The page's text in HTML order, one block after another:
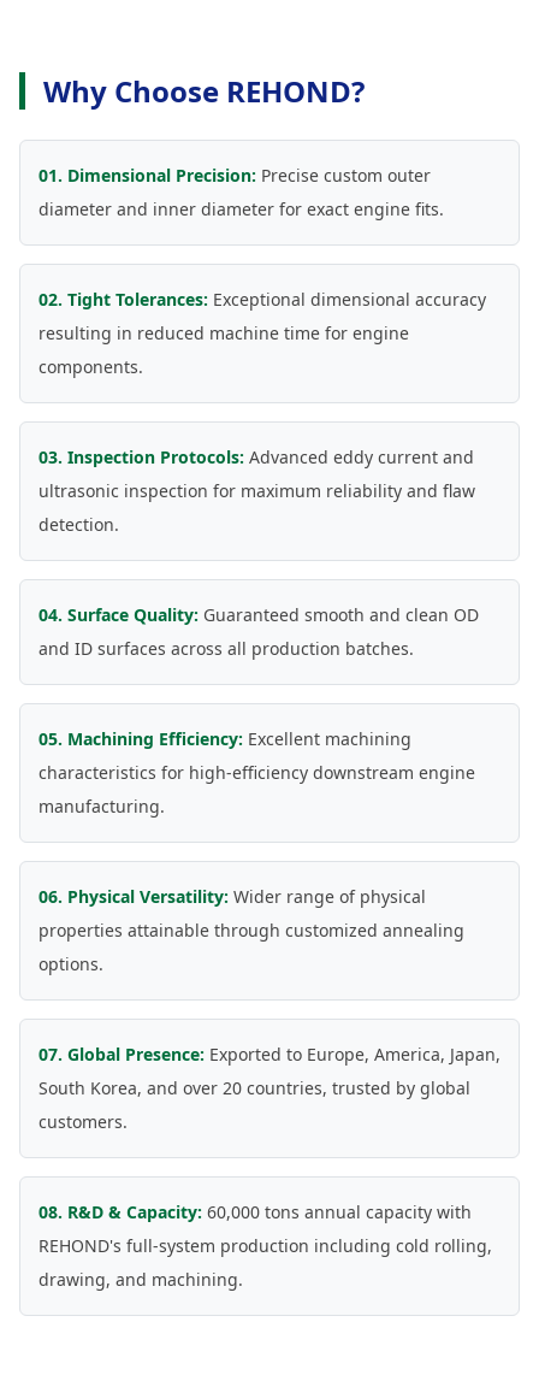
Why Choose REHOND?
01. Dimensional Precision: Precise custom outer
diameter and inner diameter for exact engine fits.
02. Tight Tolerances: Exceptional dimensional accuracy
resulting in reduced machine time for engine
components.
03. Inspection Protocols: Advanced eddy current and
ultrasonic inspection for maximum reliability and flaw
detection.
04. Surface Quality: Guaranteed smooth and clean OD
and ID surfaces across all production batches.
05. Machining Efficiency: Excellent machining
characteristics for high-efficiency downstream engine
manufacturing.
06. Physical Versatility: Wider range of physical
properties attainable through customized annealing
options.
07. Global Presence: Exported to Europe, America, Japan,
South Korea, and over 20 countries, trusted by global
customers.
08. R&D & Capacity: 60,000 tons annual capacity with
REHOND's full-system production including cold rolling,
drawing, and machining.